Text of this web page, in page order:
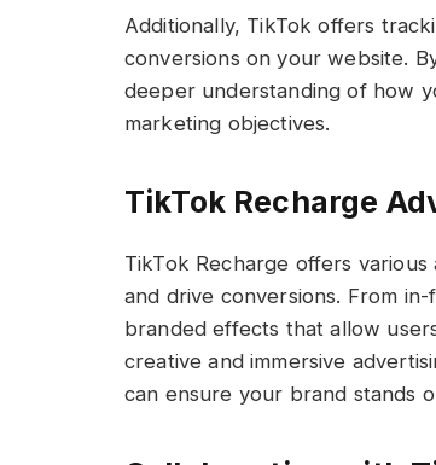
Additionally, TikTok offers
conversions on your website.
deeper understanding of how
marketing objectives.
TikTok Recharge
TikTok Recharge offers
and drive conversions. From
branded effects that allow
creative and immersive
can ensure your brand stands